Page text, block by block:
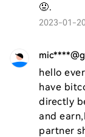
😡.
2023-01-
hello
have
directly
and
partner